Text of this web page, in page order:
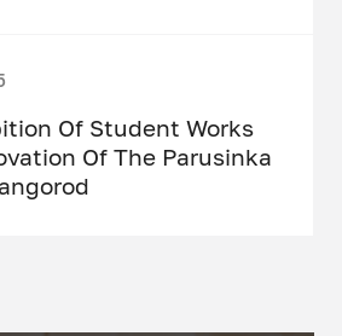
Of Student Works
Of The Parusinka